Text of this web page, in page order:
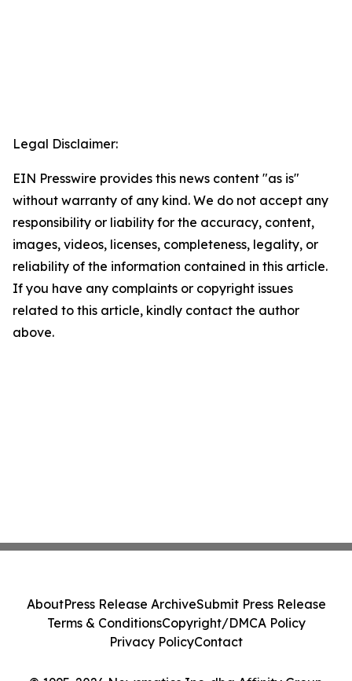
Legal Disclaimer:
EIN Presswire provides this news content "as is"
without warranty of any kind. We do not accept any
responsibility or liability for the accuracy, content,
images, videos, licenses, completeness, legality, or
reliability of the information contained in this article.
If you have any complaints or copyright issues
related to this article, kindly contact the author
above.
AboutPress Release ArchiveSubmit Press Release
Terms & ConditionsCopyright/DMCA Policy
Privacy PolicyContact